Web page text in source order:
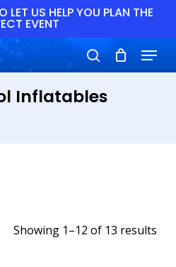
US HELP YOU PLAN THE
EVENT
search
Menu
Inflatables
Showing 1–12 of 13 results
Menu